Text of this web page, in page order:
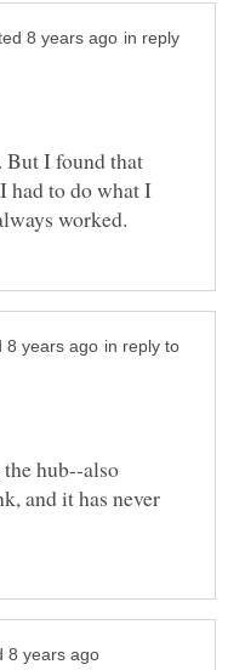
in reply
But I found that
had to do what I
in reply to
hub--also
and it has never